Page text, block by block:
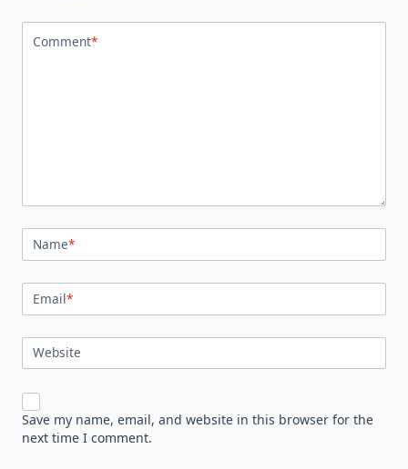
Comment*
Name*
Email*
Website
Save my name, email, and website in this browser for the
next time I comment.